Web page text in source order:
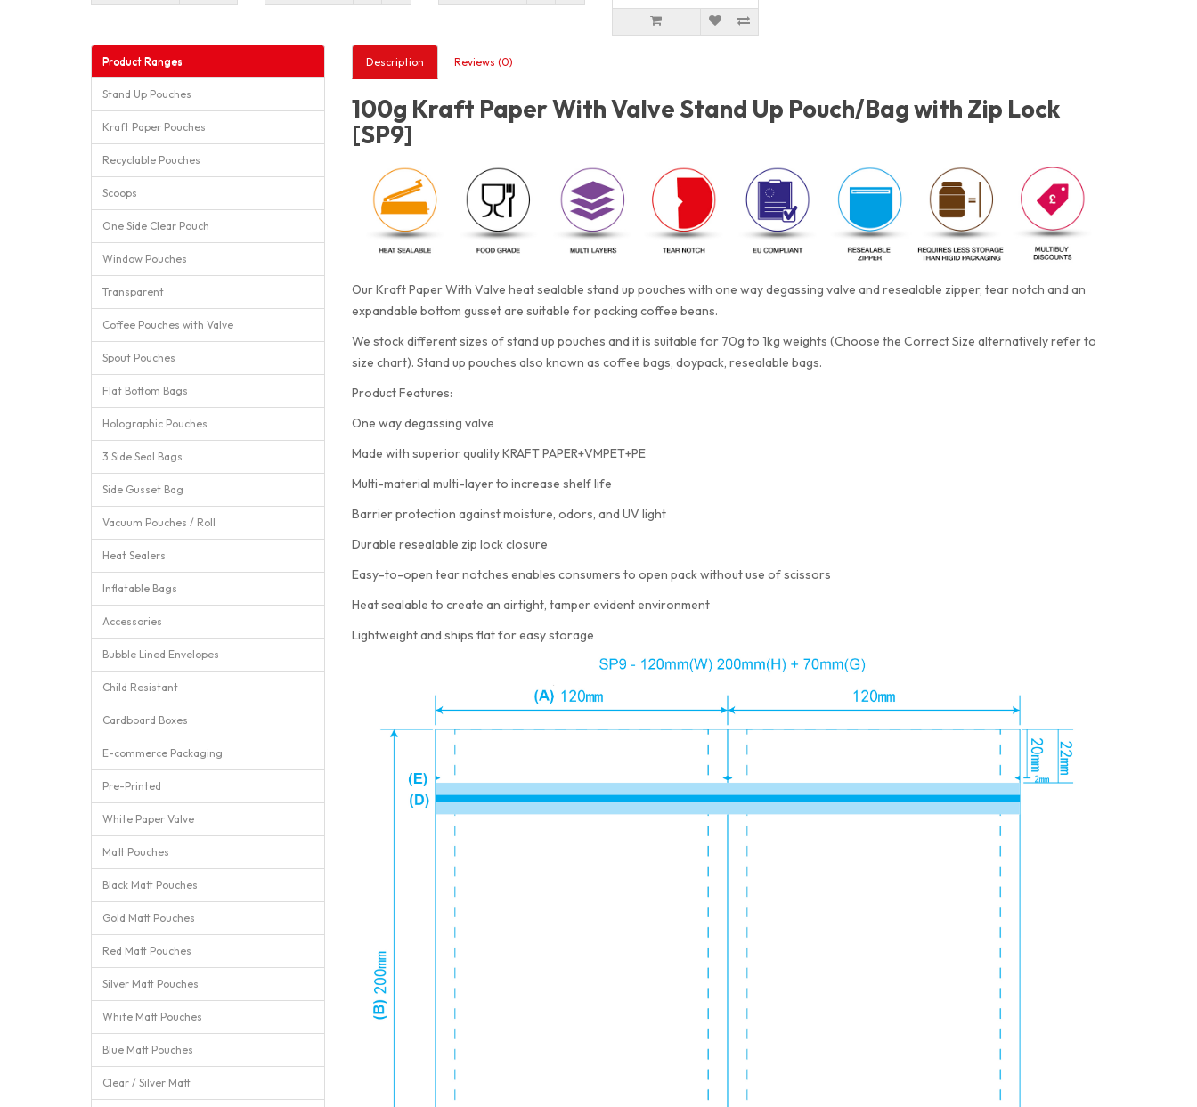
Product Ranges
Stand Up Pouches
Kraft Paper Pouches
Recyclable Pouches
Scoops
One Side Clear Pouch
Window Pouches
Transparent
Coffee Pouches with Valve
Spout Pouches
Flat Bottom Bags
Holographic Pouches
3 Side Seal Bags
Side Gusset Bag
Vacuum Pouches / Roll
Heat Sealers
Inflatable Bags
Accessories
Bubble Lined Envelopes
Child Resistant
Cardboard Boxes
E-commerce Packaging
Pre-Printed
White Paper Valve
Matt Pouches
Black Matt Pouches
Gold Matt Pouches
Red Matt Pouches
Silver Matt Pouches
White Matt Pouches
Blue Matt Pouches
Clear / Silver Matt
Description Reviews (0)
100g Kraft Paper With Valve Stand Up Pouch/Bag with Zip Lock
[SP9]
Our Kraft Paper With Valve heat sealable stand up pouches with one way degassing valve and resealable zipper, tear notch and an
expandable bottom gusset are suitable for packing coffee beans.
We stock different sizes of stand up pouches and it is suitable for 70g to 1kg weights (Choose the Correct Size alternatively refer to
size chart). Stand up pouches also known as coffee bags, doypack, resealable bags.
Product Features:
One way degassing valve
Made with superior quality KRAFT PAPER+VMPET+PE
Multi-material multi-layer to increase shelf life
Barrier protection against moisture, odors, and UV light
Durable resealable zip lock closure
Easy-to-open tear notches enables consumers to open pack without use of scissors
Heat sealable to create an airtight, tamper evident environment
Lightweight and ships flat for easy storage